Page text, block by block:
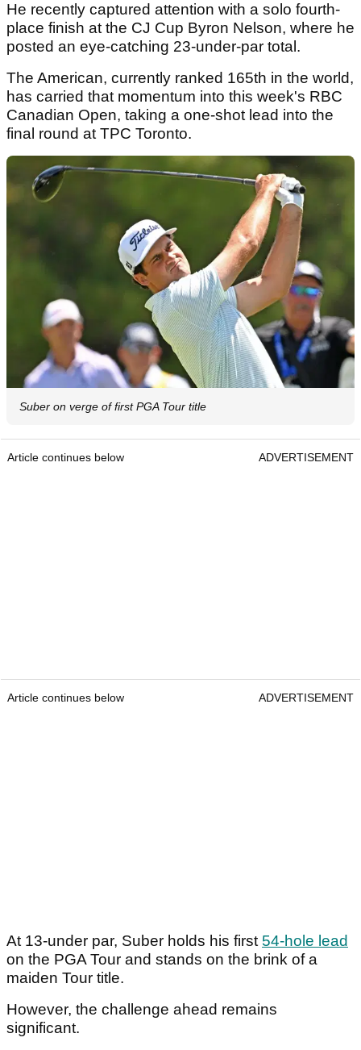
He recently captured attention with a solo fourth-
place finish at the CJ Cup Byron Nelson, where he
posted an eye-catching 23-under-par total.
The American, currently ranked 165th in the world,
has carried that momentum into this week's RBC
Canadian Open, taking a one-shot lead into the
final round at TPC Toronto.
Suber on verge of first PGA Tour title
Article continues below ADVERTISEMENT
Article continues below ADVERTISEMENT
At 13-under par, Suber holds his first 54-hole lead
on the PGA Tour and stands on the brink of a
maiden Tour title.
However, the challenge ahead remains
significant.